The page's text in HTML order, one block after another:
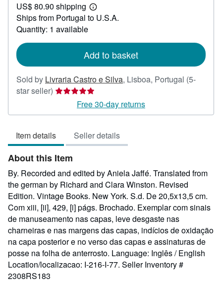
47.62
US$ 80.90 shipping
Learn
more
Ships from Portugal to U.S.A.
Quantity: 1 available
Add to basket
Sold by Livraria Castro e Silva, Lisboa, Portugal (5-
star seller) Seller
5
of
5
stars
Free 30-day returns
Item details Seller details
About this Item
By. Recorded and edited by Aniela Jaffé. Translated from
the german by Richard and Clara Winston. Revised
Edition. Vintage Books. New York. S.d. De 20,5x13,5 cm.
Com xiii, [ii], 429, [i] págs. Brochado. Exemplar com sinais
de manuseamento nas capas, leve desgaste nas
charneiras e nas margens das capas, indícios de oxidação
na capa posterior e no verso das capas e assinaturas de
posse na folha de anterrosto. Language: Inglês / English
Location/localizacao: I-216-I-77. Seller Inventory #
2308RS183